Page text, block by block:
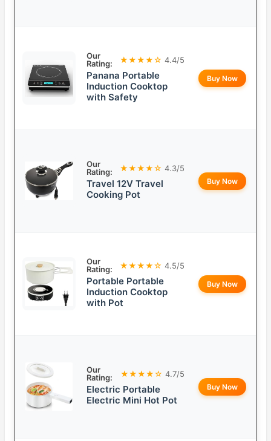
Our
Rating:
★★★★☆ 4.4/5
Panana Portable
Induction Cooktop
with Safety
Buy Now
Our
Rating:
★★★★☆ 4.3/5
Travel 12V Travel
Cooking Pot
Buy Now
Our
Rating:
★★★★☆ 4.5/5
Portable Portable
Induction Cooktop
with Pot
Buy Now
Our
Rating:
★★★★☆ 4.7/5
Electric Portable
Electric Mini Hot Pot
Buy Now